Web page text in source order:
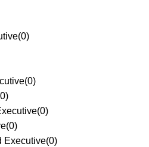
(0)
(0)
0)
(0)
(0)
Executive(0)